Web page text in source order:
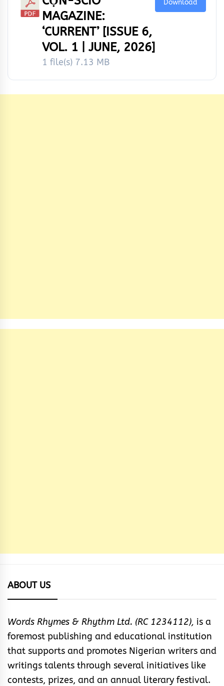
MAGAZINE:
‘CURRENT’ [ISSUE 6,
VOL. 1 | JUNE, 2026]
1 file(s) 7.13 MB
Download
ABOUT US
Words Rhymes & Rhythm Ltd. (RC 1234112), is a
foremost publishing and educational institution
that supports and promotes Nigerian writers and
writings talents through several initiatives like
contests, prizes, and an annual literary festival.